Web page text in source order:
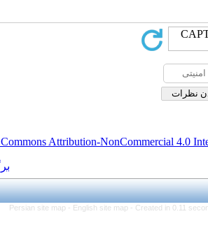
Creative Commonsقابل بازنشر است.
برگشت به فهرست نسخه ها
Persian site map -